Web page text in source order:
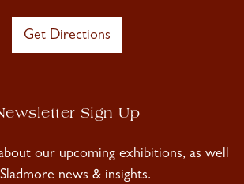
Get Directions
Sign Up
our upcoming exhibitions, as well
news & insights.